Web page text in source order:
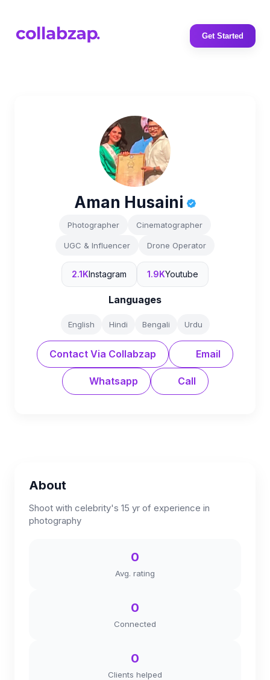
Get Started
Aman Husaini
Photographer Cinematographer
UGC & Influencer Drone Operator
2.1KInstagram 1.9KYoutube
Languages
English Hindi Bengali Urdu
Contact Via Collabzap Email
Whatsapp Call
About
Shoot with celebrity's 15 yr of experience in
photography
0
Avg. rating
0
Connected
0
Clients helped